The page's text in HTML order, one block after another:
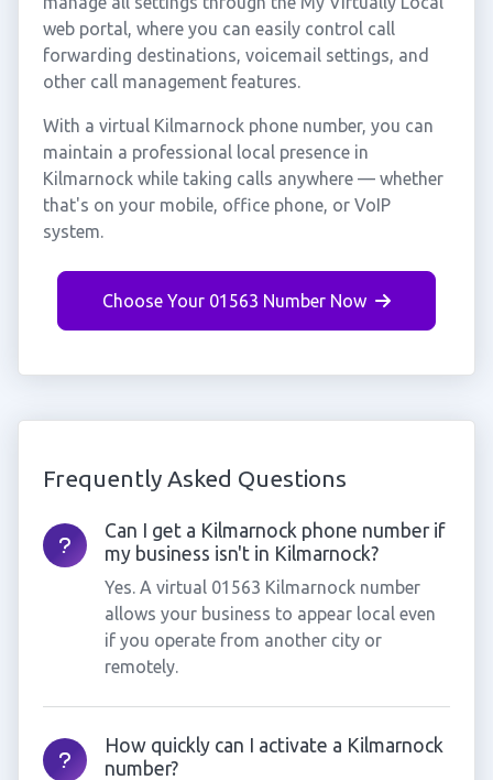
web portal, where you can easily control call
forwarding destinations, voicemail settings, and
other call management features.
With a virtual Kilmarnock phone number, you can
maintain a professional local presence in
Kilmarnock while taking calls anywhere — whether
that's on your mobile, office phone, or VoIP
system.
Choose Your 01563 Number Now
Frequently Asked Questions
Can I get a Kilmarnock phone number if
my business isn't in Kilmarnock?
Yes. A virtual 01563 Kilmarnock number
allows your business to appear local even
if you operate from another city or
remotely.
How quickly can I activate a Kilmarnock
number?